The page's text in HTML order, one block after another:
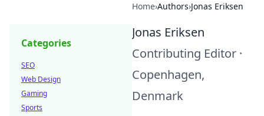
Home›Authors›Jonas Eriksen
Jonas Eriksen
Contributing Editor ·
Copenhagen,
Denmark
Categories
SEO
Web Design
Gaming
Sports